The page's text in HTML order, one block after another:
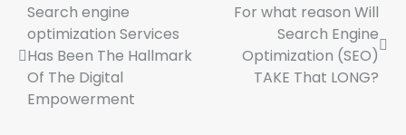
Post
navigation
Search engine
optimization Services
Has Been The Hallmark
Of The Digital
Empowerment
For what reason Will
Search Engine
Optimization (SEO)
TAKE That LONG?